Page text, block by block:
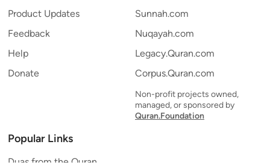
Product Updates
Feedback
Help
Donate
Sunnah.com
Nuqayah.com
Legacy.Quran.com
Corpus.Quran.com
Non-profit projects owned,
managed, or sponsored by
Quran.Foundation
Popular Links
Duas from the Quran